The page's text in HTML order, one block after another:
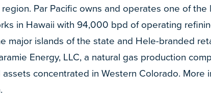
Par Pacific owns and operates one of
in Hawaii with 94,000 bpd of operating
major islands of the state and Hele-branded
Energy, LLC, a natural gas production
concentrated in Western Colorado. More